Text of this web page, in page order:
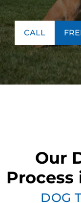
CALL
Our
Process
DOG